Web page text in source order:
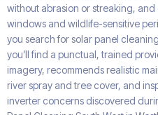
without abrasion or streaking,
windows and wildlife-sensitive
you search for solar panel
you’ll find a punctual, trained
imagery, recommends realistic
river spray and tree cover, and
inverter concerns discovered